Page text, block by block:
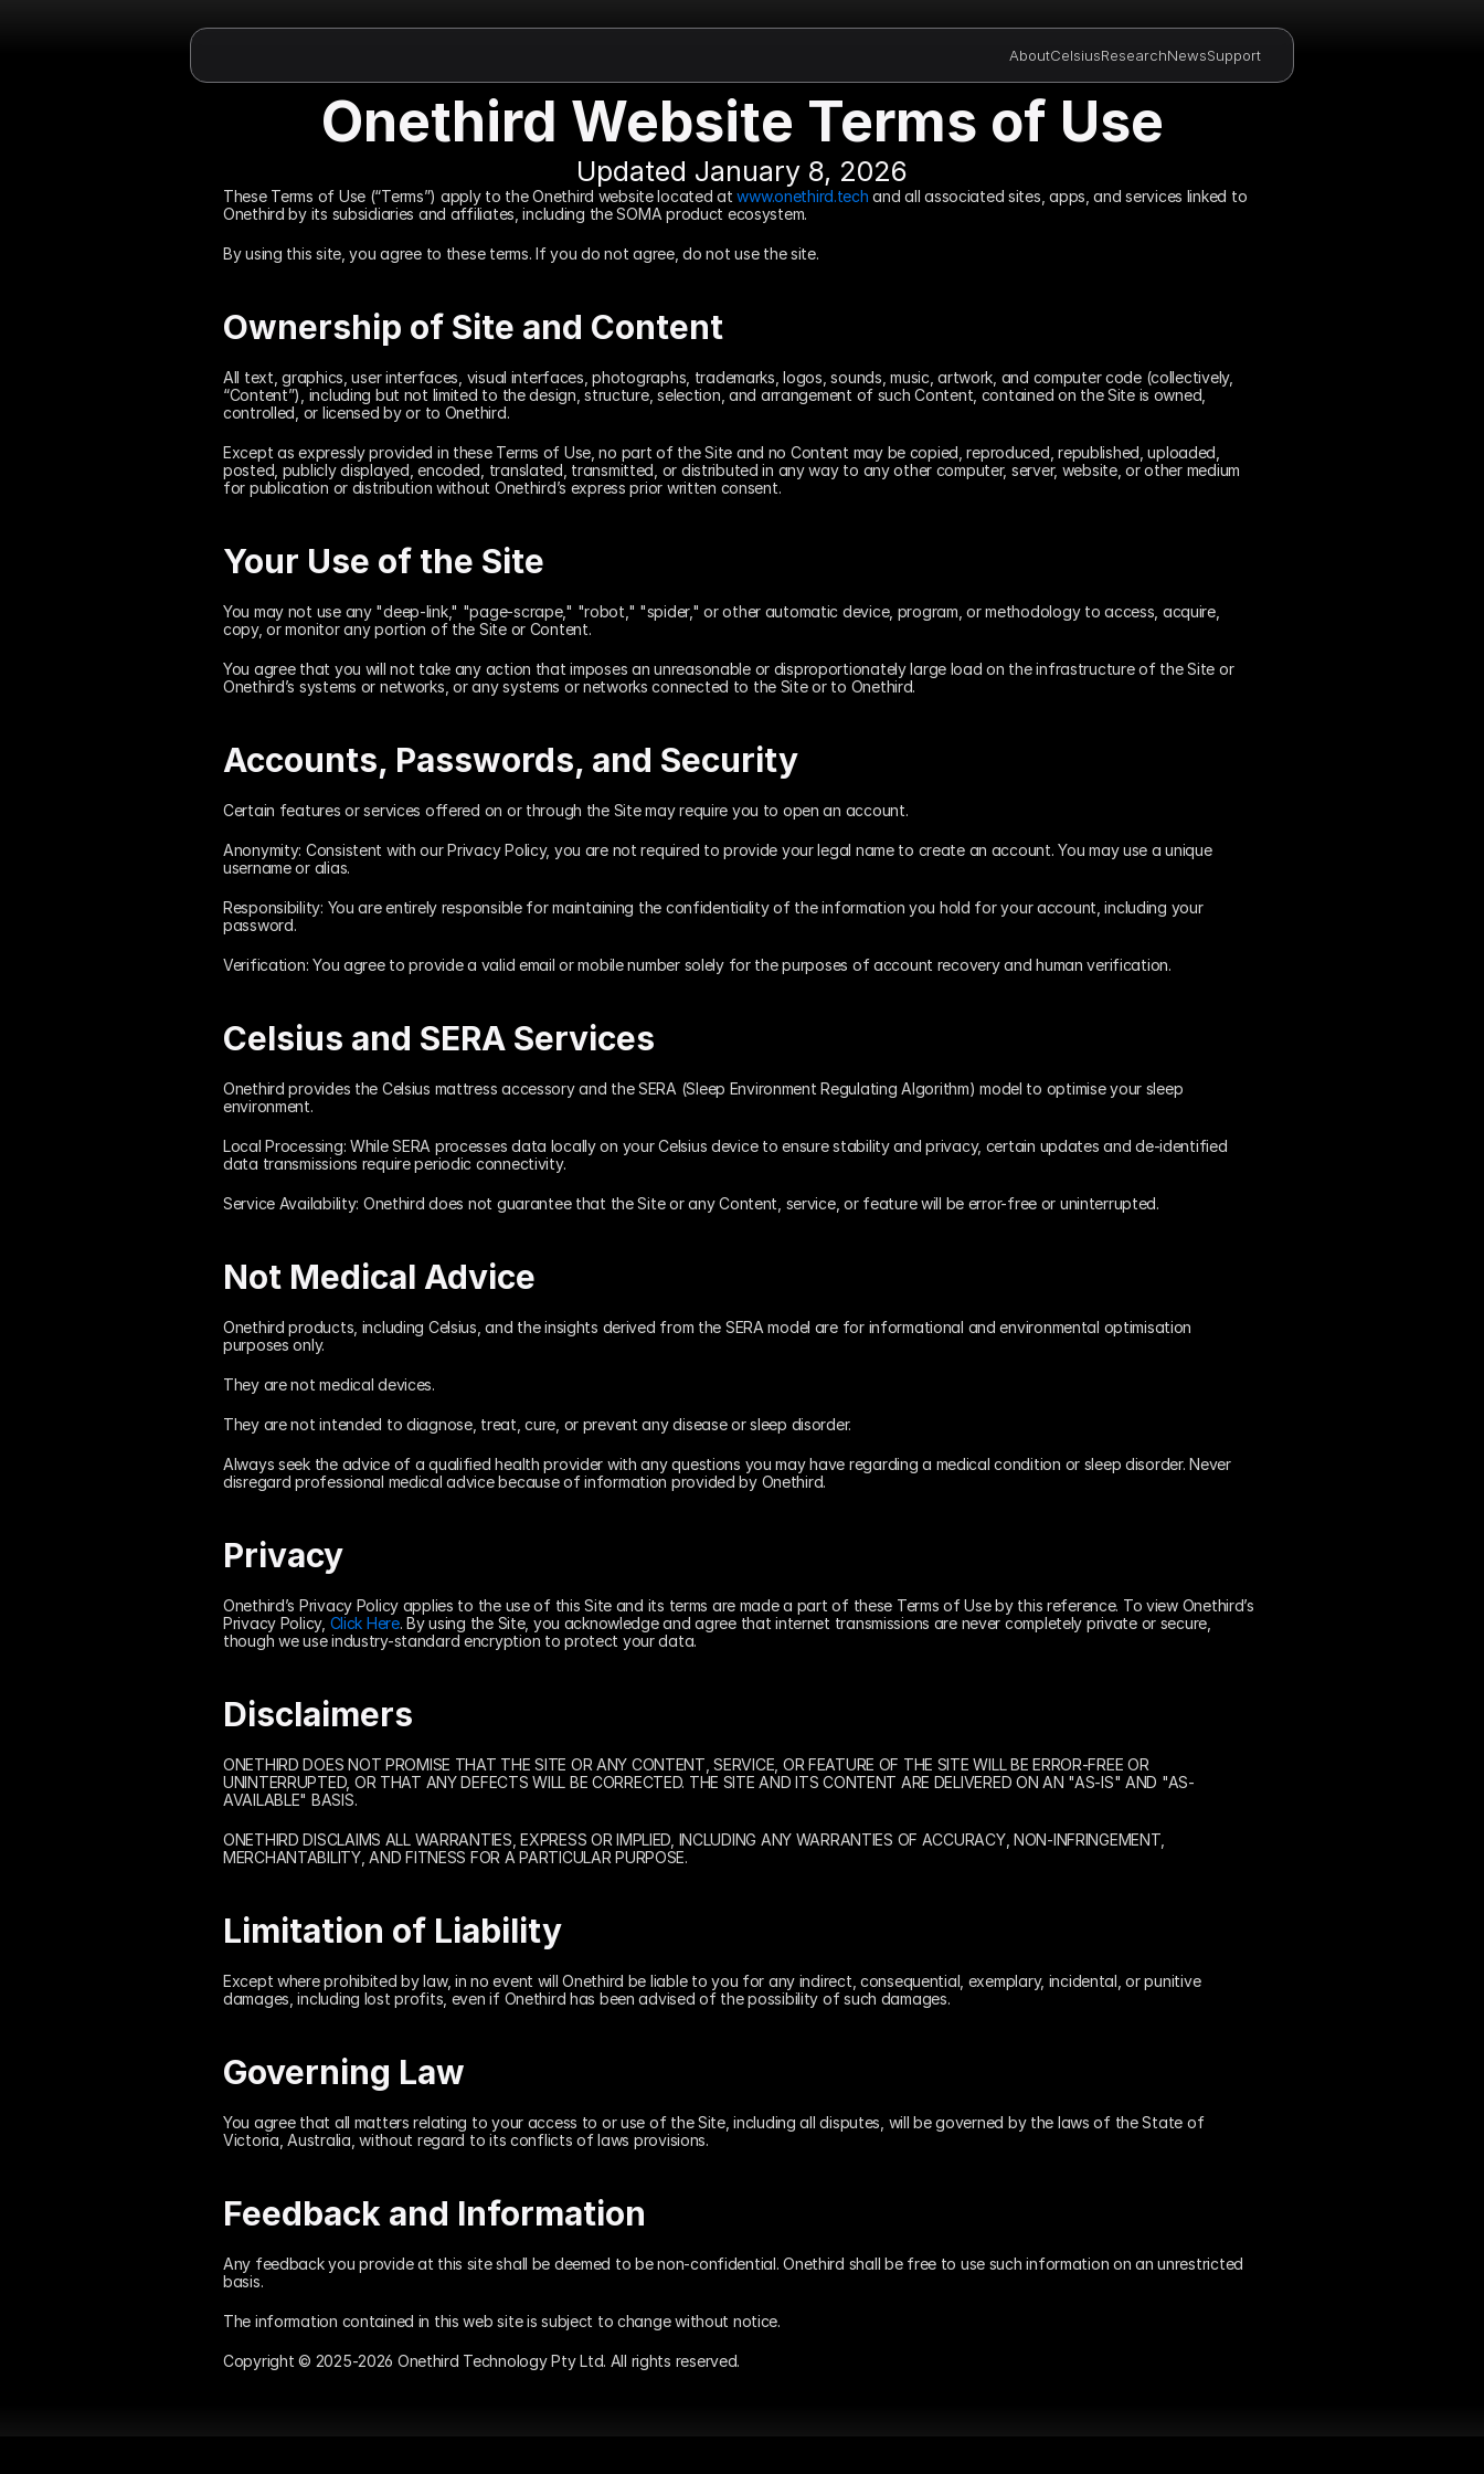
AboutCelsiusResearchNewsSupport
Onethird Website Terms of Use
Updated January 8, 2026
These Terms of Use (“Terms”) apply to the Onethird website located at www.onethird.tech and all associated sites, apps, and services linked to
Onethird by its subsidiaries and affiliates, including the SOMA product ecosystem.
By using this site, you agree to these terms. If you do not agree, do not use the site.
Ownership of Site and Content
All text, graphics, user interfaces, visual interfaces, photographs, trademarks, logos, sounds, music, artwork, and computer code (collectively,
“Content”), including but not limited to the design, structure, selection, and arrangement of such Content, contained on the Site is owned,
controlled, or licensed by or to Onethird.
Except as expressly provided in these Terms of Use, no part of the Site and no Content may be copied, reproduced, republished, uploaded,
posted, publicly displayed, encoded, translated, transmitted, or distributed in any way to any other computer, server, website, or other medium
for publication or distribution without Onethird’s express prior written consent.
Your Use of the Site
You may not use any "deep-link," "page-scrape," "robot," "spider," or other automatic device, program, or methodology to access, acquire,
copy, or monitor any portion of the Site or Content.
You agree that you will not take any action that imposes an unreasonable or disproportionately large load on the infrastructure of the Site or
Onethird’s systems or networks, or any systems or networks connected to the Site or to Onethird.
Accounts, Passwords, and Security
Certain features or services offered on or through the Site may require you to open an account.
Anonymity: Consistent with our Privacy Policy, you are not required to provide your legal name to create an account. You may use a unique
username or alias.
Responsibility: You are entirely responsible for maintaining the confidentiality of the information you hold for your account, including your
password.
Verification: You agree to provide a valid email or mobile number solely for the purposes of account recovery and human verification.
Celsius and SERA Services
Onethird provides the Celsius mattress accessory and the SERA (Sleep Environment Regulating Algorithm) model to optimise your sleep
environment.
Local Processing: While SERA processes data locally on your Celsius device to ensure stability and privacy, certain updates and de-identified
data transmissions require periodic connectivity.
Service Availability: Onethird does not guarantee that the Site or any Content, service, or feature will be error-free or uninterrupted.
Not Medical Advice
Onethird products, including Celsius, and the insights derived from the SERA model are for informational and environmental optimisation
purposes only.
They are not medical devices.
They are not intended to diagnose, treat, cure, or prevent any disease or sleep disorder.
Always seek the advice of a qualified health provider with any questions you may have regarding a medical condition or sleep disorder. Never
disregard professional medical advice because of information provided by Onethird.
Privacy
Onethird’s Privacy Policy applies to the use of this Site and its terms are made a part of these Terms of Use by this reference. To view Onethird’s
Privacy Policy, Click Here. By using the Site, you acknowledge and agree that internet transmissions are never completely private or secure,
though we use industry-standard encryption to protect your data.
Disclaimers
ONETHIRD DOES NOT PROMISE THAT THE SITE OR ANY CONTENT, SERVICE, OR FEATURE OF THE SITE WILL BE ERROR-FREE OR
UNINTERRUPTED, OR THAT ANY DEFECTS WILL BE CORRECTED. THE SITE AND ITS CONTENT ARE DELIVERED ON AN "AS-IS" AND "AS-
AVAILABLE" BASIS.
ONETHIRD DISCLAIMS ALL WARRANTIES, EXPRESS OR IMPLIED, INCLUDING ANY WARRANTIES OF ACCURACY, NON-INFRINGEMENT,
MERCHANTABILITY, AND FITNESS FOR A PARTICULAR PURPOSE.
Limitation of Liability
Except where prohibited by law, in no event will Onethird be liable to you for any indirect, consequential, exemplary, incidental, or punitive
damages, including lost profits, even if Onethird has been advised of the possibility of such damages.
Governing Law
You agree that all matters relating to your access to or use of the Site, including all disputes, will be governed by the laws of the State of
Victoria, Australia, without regard to its conflicts of laws provisions.
Feedback and Information
Any feedback you provide at this site shall be deemed to be non-confidential. Onethird shall be free to use such information on an unrestricted
basis.
The information contained in this web site is subject to change without notice.
Copyright © 2025-2026 Onethird Technology Pty Ltd. All rights reserved.